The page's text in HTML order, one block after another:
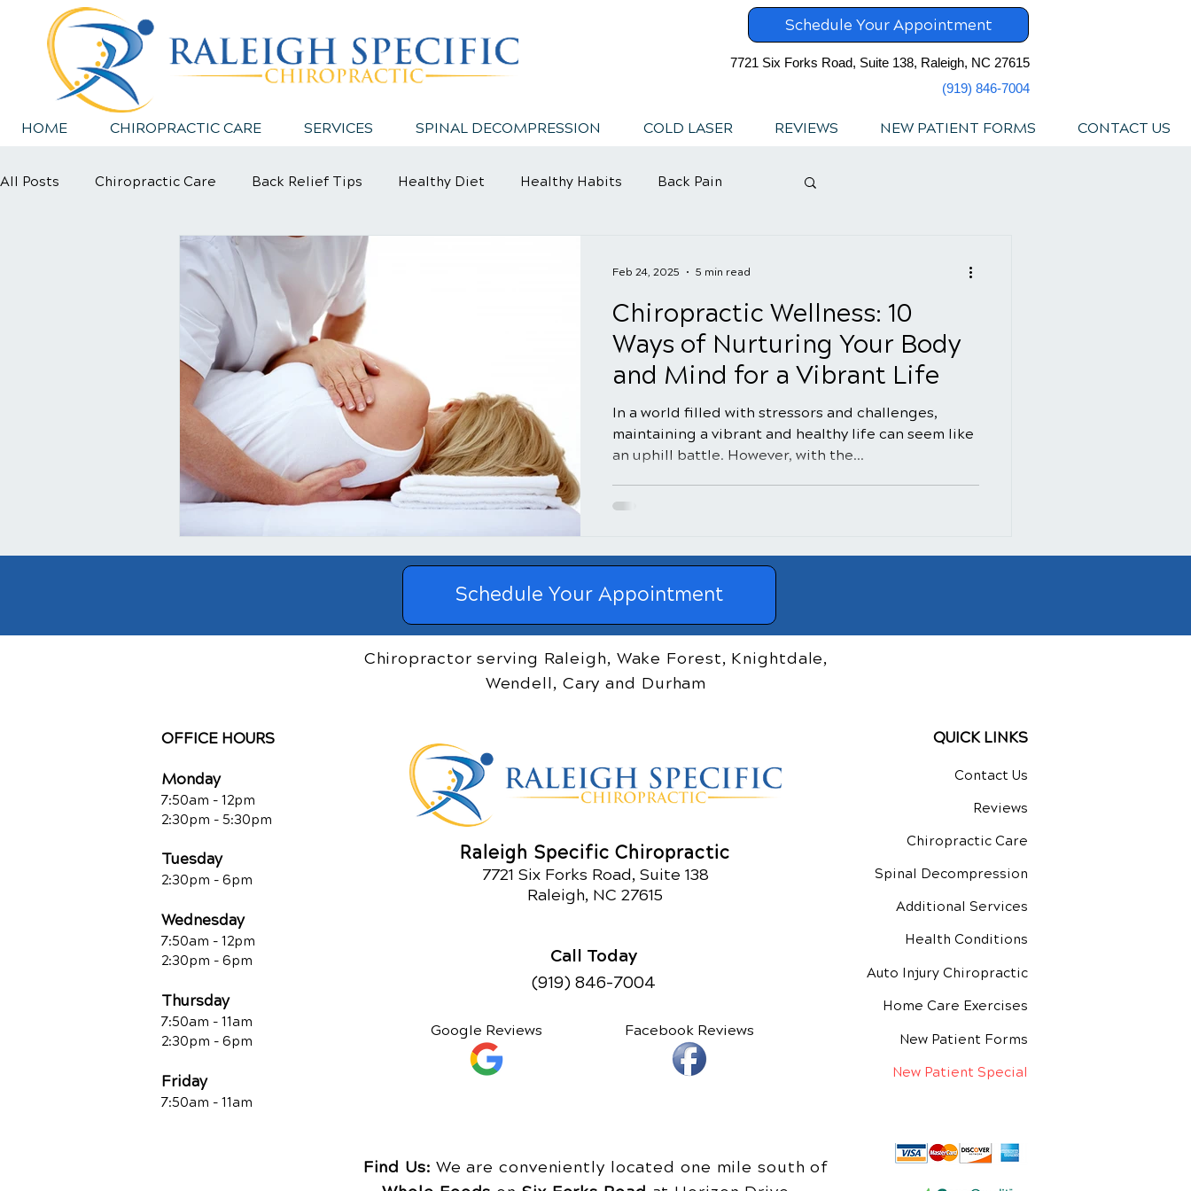
Schedule Your Appointment
7721 Six Forks Road, Suite 138, Raleigh, NC 27615
(919) 846-7004
HOME CHIROPRACTIC CARE SERVICES SPINAL DECOMPRESSION COLD LASER REVIEWS NEW PATIENT FORMS CONTACT US
All Posts Chiropractic Care Back Relief Tips Healthy Diet Healthy Habits Back Pain
Chiropractic Wellness: 10
Ways of Nurturing Your Body
and Mind for a Vibrant Life
In a world filled with stressors and challenges,
maintaining a vibrant and healthy life can seem like
an uphill battle. However, with the...
Feb 24, 2025 5 min read
Schedule Your Appointment
Chiropractor serving Raleigh, Wake Forest, Knightdale,
Wendell, Cary and Durham
OFFICE HOURS
Monday
7:50am - 12pm
2:30pm - 5:30pm
Tuesday
2:30pm - 6pm
Wednesday
7:50am - 12pm
2:30pm - 6pm
Thursday
7:50am - 11am
2:30pm - 6pm
Friday
7:50am - 11am
Raleigh Specific Chiropractic
7721 Six Forks Road, Suite 138
Raleigh, NC 27615
Call Today
(919) 846-7004
Google Reviews Facebook Reviews
QUICK LINKS
Contact Us
Reviews
Chiropractic Care
Spinal Decompression
Additional Services
Health Conditions
Auto Injury Chiropractic
Home Care Exercises
New Patient Forms
New Patient Special
Find Us: We are conveniently located one mile south of